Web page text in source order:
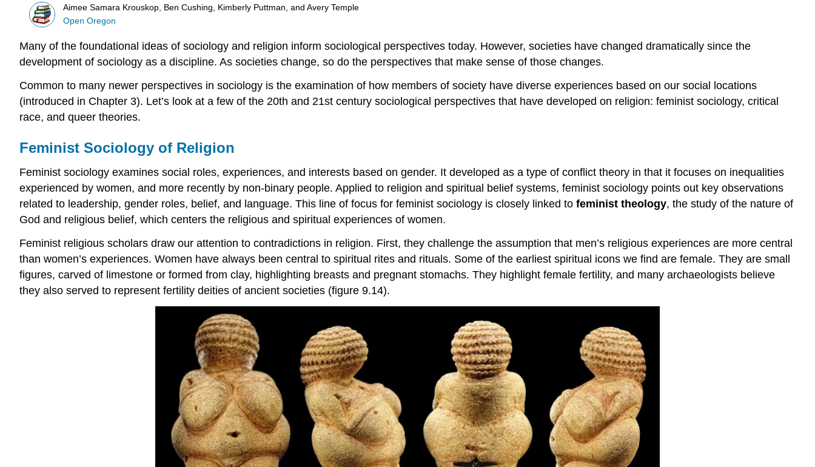
Aimee Samara Krouskop, Ben Cushing, Kimberly Puttman, and Avery Temple
Open Oregon
Many of the foundational ideas of sociology and religion inform sociological perspectives today. However, societies have changed dramatically since the
development of sociology as a discipline. As societies change, so do the perspectives that make sense of those changes.
Common to many newer perspectives in sociology is the examination of how members of society have diverse experiences based on our social locations
(introduced in Chapter 3). Let’s look at a few of the 20th and 21st century sociological perspectives that have developed on religion: feminist sociology, critical
race, and queer theories.
Feminist Sociology of Religion
Feminist sociology examines social roles, experiences, and interests based on gender. It developed as a type of conflict theory in that it focuses on inequalities
experienced by women, and more recently by non-binary people. Applied to religion and spiritual belief systems, feminist sociology points out key observations
related to leadership, gender roles, belief, and language. This line of focus for feminist sociology is closely linked to feminist theology, the study of the nature of
God and religious belief, which centers the religious and spiritual experiences of women.
Feminist religious scholars draw our attention to contradictions in religion. First, they challenge the assumption that men’s religious experiences are more central
than women’s experiences. Women have always been central to spiritual rites and rituals. Some of the earliest spiritual icons we find are female. They are small
figures, carved of limestone or formed from clay, highlighting breasts and pregnant stomachs. They highlight female fertility, and many archaeologists believe
they also served to represent fertility deities of ancient societies (figure 9.14).